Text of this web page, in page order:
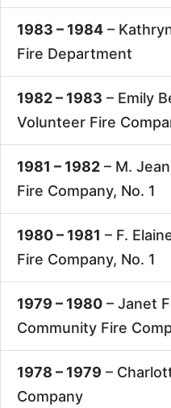
1983 – 1984 –
Fire Department
1982 – 1983 – Emily
Volunteer Fire
1981 – 1982 – M.
Fire Company, No. 1
1980 – 1981 – F.
Fire Company, No. 1
1979 – 1980 – Janet
Community Fire
1978 – 1979 –
Company